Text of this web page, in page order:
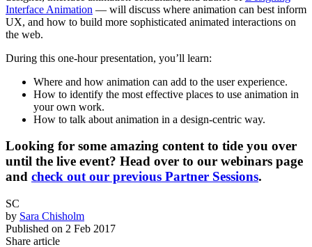
Interface Animation — will discuss where animation can best inform
UX, and how to build more sophisticated animated interactions on
the web.
During this one-hour presentation, you’ll learn:
Where and how animation can add to the user experience.
How to identify the most effective places to use animation in
your own work.
How to talk about animation in a design-centric way.
Looking for some amazing content to tide you over
until the live event? Head over to our webinars page
and check out our previous Partner Sessions.
SC
by Sara Chisholm
Published on 2 Feb 2017
Share article